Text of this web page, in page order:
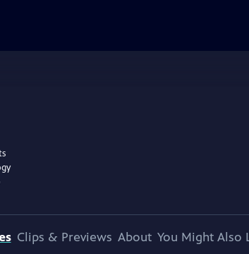
Clips & Previews About You Might Also